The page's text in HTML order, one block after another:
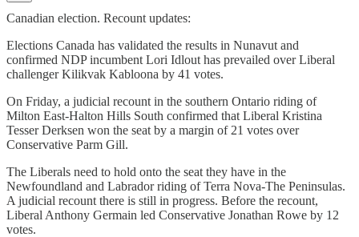
Canadian election. Recount updates:
Elections Canada has validated the results in Nunavut and
confirmed NDP incumbent Lori Idlout has prevailed over Liberal
challenger Kilikvak Kabloona by 41 votes.
On Friday, a judicial recount in the southern Ontario riding of
Milton East-Halton Hills South confirmed that Liberal Kristina
Tesser Derksen won the seat by a margin of 21 votes over
Conservative Parm Gill.
The Liberals need to hold onto the seat they have in the
Newfoundland and Labrador riding of Terra Nova-The Peninsulas.
A judicial recount there is still in progress. Before the recount,
Liberal Anthony Germain led Conservative Jonathan Rowe by 12
votes.